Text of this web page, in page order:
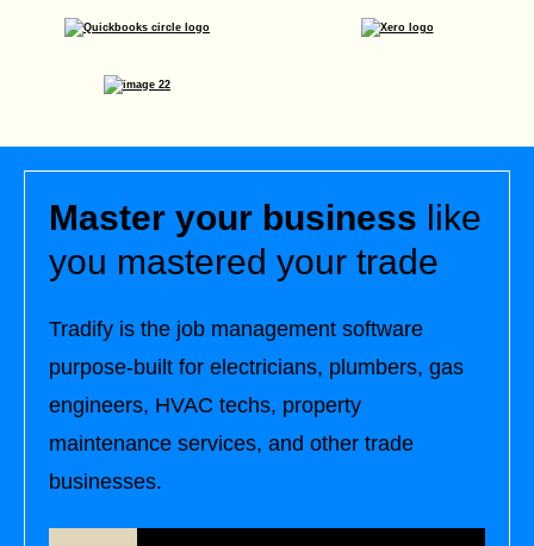
Master your business like
you mastered your trade
Tradify is the job management software
purpose-built for electricians, plumbers, gas
engineers, HVAC techs, property
maintenance services, and other trade
businesses.